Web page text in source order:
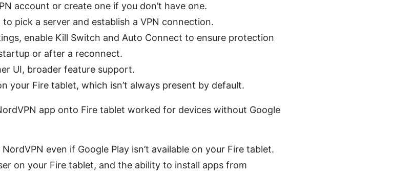
account or create one if you don’t have one.
pick a server and establish a VPN connection.
enable Kill Switch and Auto Connect to ensure protection
or after a reconnect.
UI, broader feature support.
your Fire tablet, which isn’t always present by default.
app onto Fire tablet worked for devices without Google
even if Google Play isn’t available on your Fire tablet.
on your Fire tablet, and the ability to install apps from